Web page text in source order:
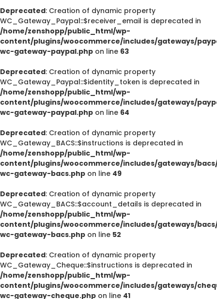
Deprecated: Creation of dynamic property
WC_Gateway_Paypal::$receiver_email is deprecated in
/home/zenshopp/public_html/wp-
content/plugins/woocommerce/includes/gateways/
wc-gateway-paypal.php on line 63
Deprecated: Creation of dynamic property
WC_Gateway_Paypal::$identity_token is deprecated in
/home/zenshopp/public_html/wp-
content/plugins/woocommerce/includes/gateways/
wc-gateway-paypal.php on line 64
Deprecated: Creation of dynamic property
WC_Gateway_BACS::$instructions is deprecated in
/home/zenshopp/public_html/wp-
content/plugins/woocommerce/includes/gateways/
wc-gateway-bacs.php on line 49
Deprecated: Creation of dynamic property
WC_Gateway_BACS::$account_details is deprecated in
/home/zenshopp/public_html/wp-
content/plugins/woocommerce/includes/gateways/
wc-gateway-bacs.php on line 52
Deprecated: Creation of dynamic property
WC_Gateway_Cheque::$instructions is deprecated in
/home/zenshopp/public_html/wp-
content/plugins/woocommerce/includes/gateways/
wc-gateway-cheque.php on line 41